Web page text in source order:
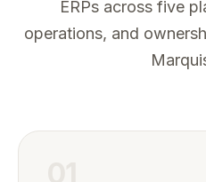
ERPs across five
operations, and